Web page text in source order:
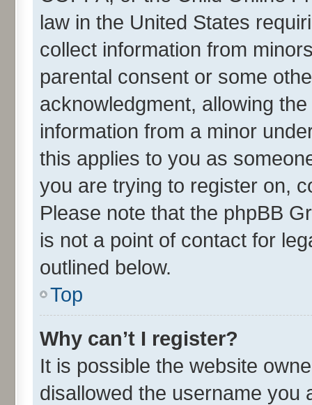
law in the United States
collect information from
parental consent or some
acknowledgment, allowing
information from a minor
this applies to you as
you are trying to register on,
Please note that the phpBB
is not a point of contact for
outlined below.
Top
Why can’t I register?
It is possible the website
disallowed the username you